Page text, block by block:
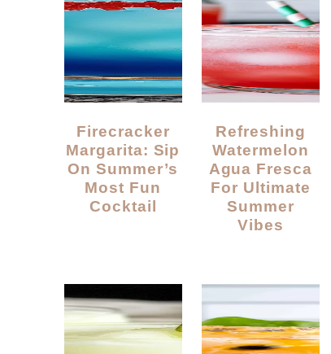
Firecracker
Margarita: Sip
On Summer’s
Most Fun
Cocktail
Refreshing
Watermelon
Agua Fresca
For Ultimate
Summer
Vibes